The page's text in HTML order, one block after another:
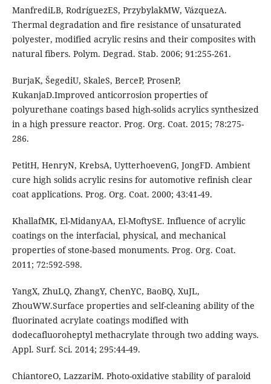
ManfrediLB, RodríguezES, PrzybylakMW, VázquezA.
Thermal degradation and fire resistance of unsaturated
polyester, modified acrylic resins and their composites with
natural fibers. Polym. Degrad. Stab. 2006; 91:255-261.
BurjaK, ŠegediU, SkaleS, BerceP, ProsenP,
KukanjaD.Improved anticorrosion properties of
polyurethane coatings based high-solids acrylics synthesized
in a high pressure reactor. Prog. Org. Coat. 2015; 78:275-
286.
PetitH, HenryN, KrebsA, UytterhoevenG, JongFD. Ambient
cure high solids acrylic resins for automotive refinish clear
coat applications. Prog. Org. Coat. 2000; 43:41-49.
KhallafMK, El-MidanyAA, El-MoftySE. Influence of acrylic
coatings on the interfacial, physical, and mechanical
properties of stone-based monuments. Prog. Org. Coat.
2011; 72:592-598.
YangX, ZhuLQ, ZhangY, ChenYC, BaoBQ, XuJL,
ZhouWW.Surface properties and self-cleaning ability of the
fluorinated acrylate coatings modified with
dodecafluoroheptyl methacrylate through two adding ways.
Appl. Surf. Sci. 2014; 295:44-49.
ChiantoreO, LazzariM. Photo-oxidative stability of paraloid